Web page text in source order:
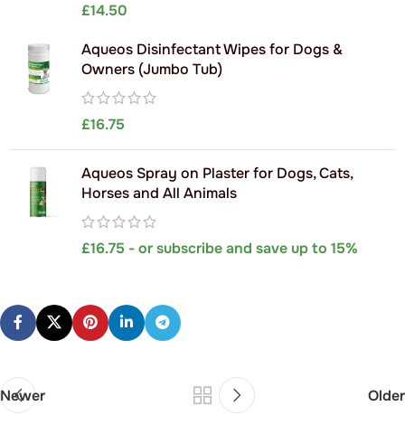
£14.50
Aqueos Disinfectant Wipes for Dogs &
Owners (Jumbo Tub)
£16.75
Aqueos Spray on Plaster for Dogs, Cats,
Horses and All Animals
£16.75 - or subscribe and save up to 15%
Newer Older